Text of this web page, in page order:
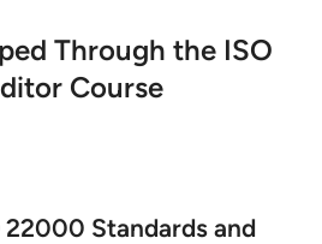
Through the ISO
Course
Standards and